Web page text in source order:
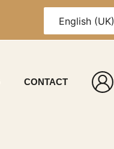
English (UK)
CONTACT